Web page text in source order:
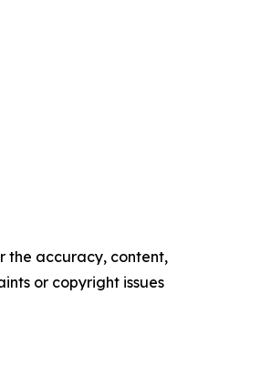
the accuracy, content,
or copyright issues